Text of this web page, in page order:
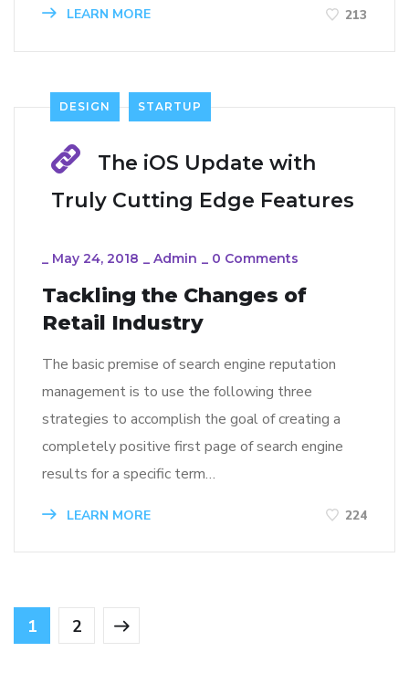
LEARN MORE 213
DESIGN STARTUP
The iOS Update with
Truly Cutting Edge Features
May 24, 2018 Admin 0 Comments
Tackling the Changes of
Retail Industry
The basic premise of search engine reputation
management is to use the following three
strategies to accomplish the goal of creating a
completely positive first page of search engine
results for a specific term…
LEARN MORE 224
1 2